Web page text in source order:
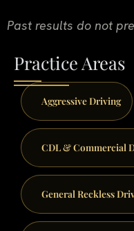
Past results do not
Practice Areas
Aggressive Driving
CDL & Commercial
General Reckless